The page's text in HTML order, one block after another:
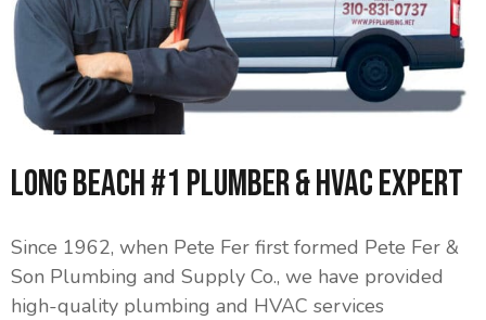
Long Beach #1 Plumber & HVAC Expert
Since 1962, when Pete Fer first formed Pete Fer &
Son Plumbing and Supply Co., we have provided
high-quality plumbing and HVAC services